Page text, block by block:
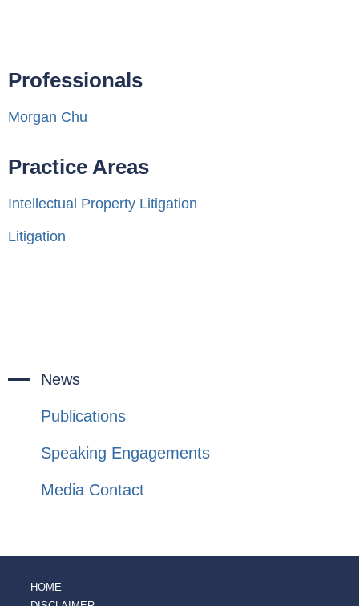
News
Publications
Speaking Engagements
Media Contact
Professionals
Morgan Chu
Practice Areas
Intellectual Property Litigation
Litigation
HOME